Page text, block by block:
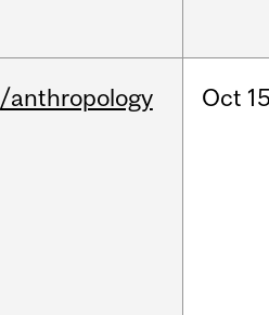
/anthropology Oct